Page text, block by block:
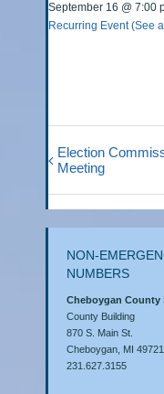
September 16 @ 7:00
Recurring Event(See
Election
Meeting
NON-
NUMBERS
Cheboygan County
County Building
870 S. Main St.
Cheboygan, MI 49721
231.627.3155